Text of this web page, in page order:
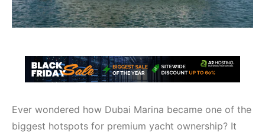
Ever wondered how Dubai Marina became one of the
biggest hotspots for premium yacht ownership? It